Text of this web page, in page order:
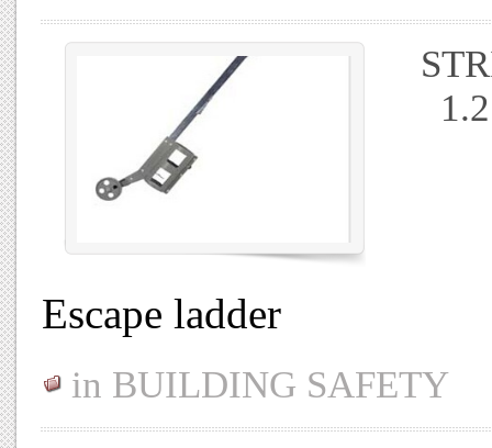
Escape ladder
in BUILDING SAFETY